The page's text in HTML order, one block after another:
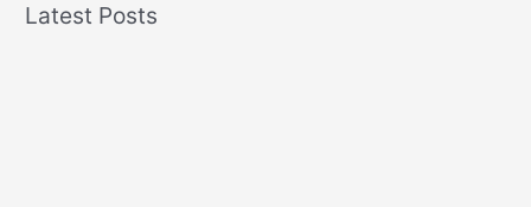
rLatest Posts